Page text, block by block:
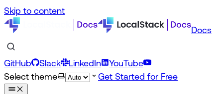
Skip to content
Docs
GitHub Slack LinkedIn
YouTube
Select theme
Get Started for Free